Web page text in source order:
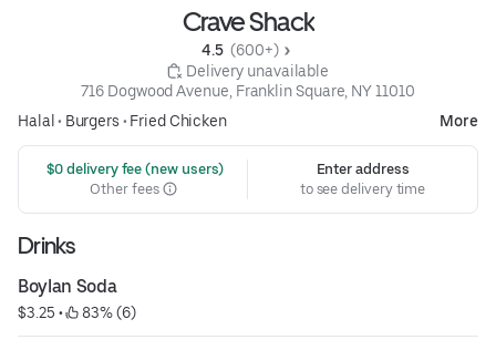
Crave Shack
4.5 (600+)
Delivery unavailable
716 Dogwood Avenue, Franklin Square, NY 11010
Halal• Burgers • Fried Chicken More
$0 delivery fee (new users)
Other fees
Enter address
to see delivery time
Drinks
Boylan Soda
$3.25 • 83% (6)